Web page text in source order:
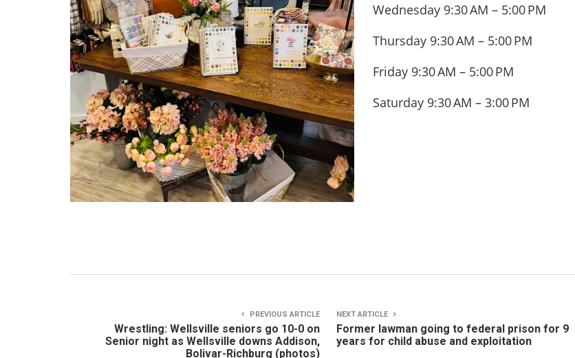
Wednesday 9:30 AM – 5:00 PM
Thursday 9:30 AM – 5:00 PM
Friday 9:30 AM – 5:00 PM
Saturday 9:30 AM – 3:00 PM
PREVIOUS ARTICLE
Wrestling: Wellsville seniors go 10-0 on
Senior night as Wellsville downs Addison,
Bolivar-Richburg (photos)
NEXT ARTICLE
Former lawman going to federal prison for 9
years for child abuse and exploitation